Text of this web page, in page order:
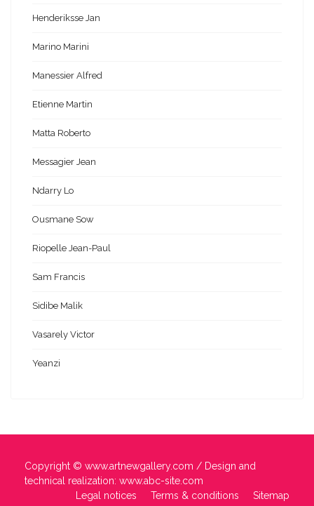
Henderiksse Jan
Marino Marini
Manessier Alfred
Etienne Martin
Matta Roberto
Messagier Jean
Ndarry Lo
Ousmane Sow
Riopelle Jean-Paul
Sam Francis
Sidibe Malik
Vasarely Victor
Yeanzi
Copyright © www.artnewgallery.com / Design and
technical realization: www.abc-site.com
Legal notices
Terms & conditions Sitemap